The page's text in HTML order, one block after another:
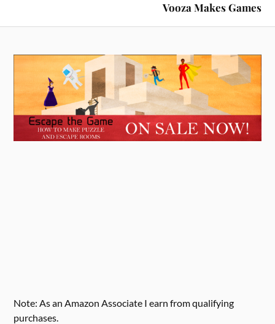
Vooza Makes Games
Note: As an Amazon Associate I earn from qualifying
purchases.